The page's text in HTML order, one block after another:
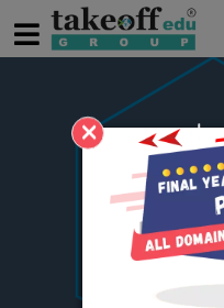
×
We can't find